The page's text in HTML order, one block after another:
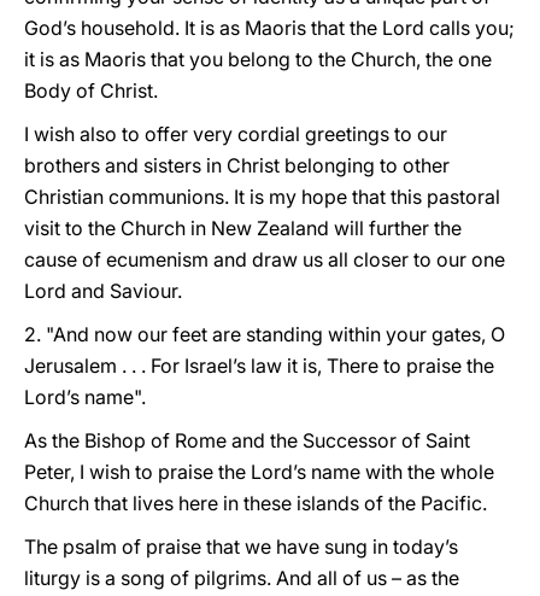
God’s household. It is as Maoris that the Lord calls you;
it is as Maoris that you belong to the Church, the one
Body of Christ.
I wish also to offer very cordial greetings to our
brothers and sisters in Christ belonging to other
Christian communions. It is my hope that this pastoral
visit to the Church in New Zealand will further the
cause of ecumenism and draw us all closer to our one
Lord and Saviour.
2. "And now our feet are standing within your gates, O
Jerusalem . . . For Israel’s law it is, There to praise the
Lord’s name".
As the Bishop of Rome and the Successor of Saint
Peter, I wish to praise the Lord’s name with the whole
Church that lives here in these islands of the Pacific.
The psalm of praise that we have sung in today’s
liturgy is a song of pilgrims. And all of us – as the